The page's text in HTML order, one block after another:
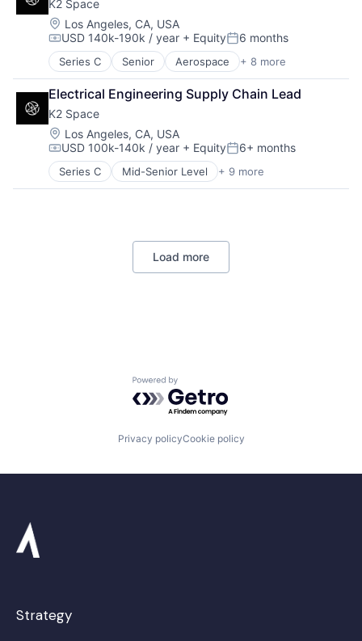
Science and Engineering
Software
Software Development
Technology
Health Care
Medical
Other Healthcare Technology Systems
Personal Health
Science and Engineering
Software
K2 Space
Location:
Los Angeles, CA, USA
Compensation:
USD 140k-190k / year + EquityPosted:
6 months
Series C Senior Aerospace + 8 more
Aerospace & Defense
Machinery Manufacturing
Manufacturing
Mobile & Telecommunications
Satellite
Science and Engineering
Space Travel
Transportation
Electrical Engineering Supply Chain Lead
K2 Space
Location:
Los Angeles, CA, USA
Compensation:
USD 100k-140k / year + EquityPosted:
6+ months
Series C Mid-Senior Level + 9 more
Aerospace
Aerospace & Defense
Mobile & Telecommunications
Science and Engineering
Load more
Powered by Getro.com
Privacy policyCookie policy
Strategy